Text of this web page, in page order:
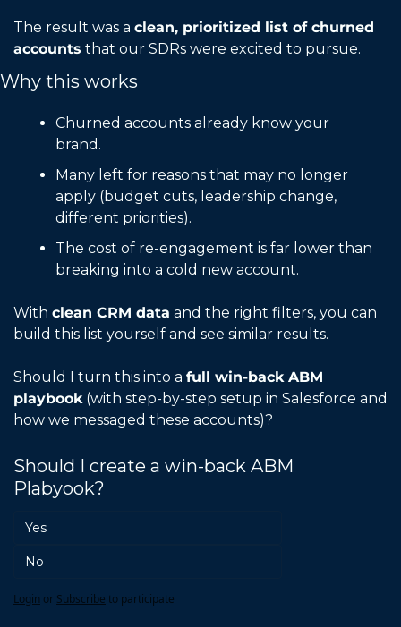
The result was a clean, prioritized list of churned
accounts that our SDRs were excited to pursue.
Why this works
Churned accounts already know your
brand.
Many left for reasons that may no longer
apply (budget cuts, leadership change,
different priorities).
The cost of re-engagement is far lower than
breaking into a cold new account.
With clean CRM data and the right filters, you can
build this list yourself and see similar results.
Should I turn this into a full win-back ABM
playbook (with step-by-step setup in Salesforce and
how we messaged these accounts)?
Should I create a win-back ABM
Plabyook?
Yes
No
Login or Subscribe to participate